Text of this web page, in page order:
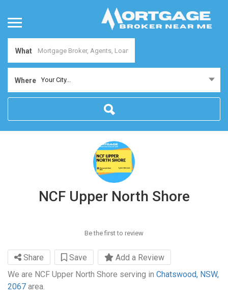
What
Where Your City...
NCF Upper North Shore
Be the first to review
Share Save
Add a Review
We are NCF Upper North Shore serving in Chatswood, NSW,
2067 area.